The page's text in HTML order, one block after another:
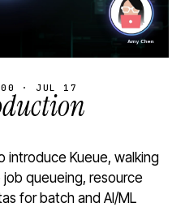
· JUL 17
introduce Kueue, walking
queueing, resource
for batch and AI/ML